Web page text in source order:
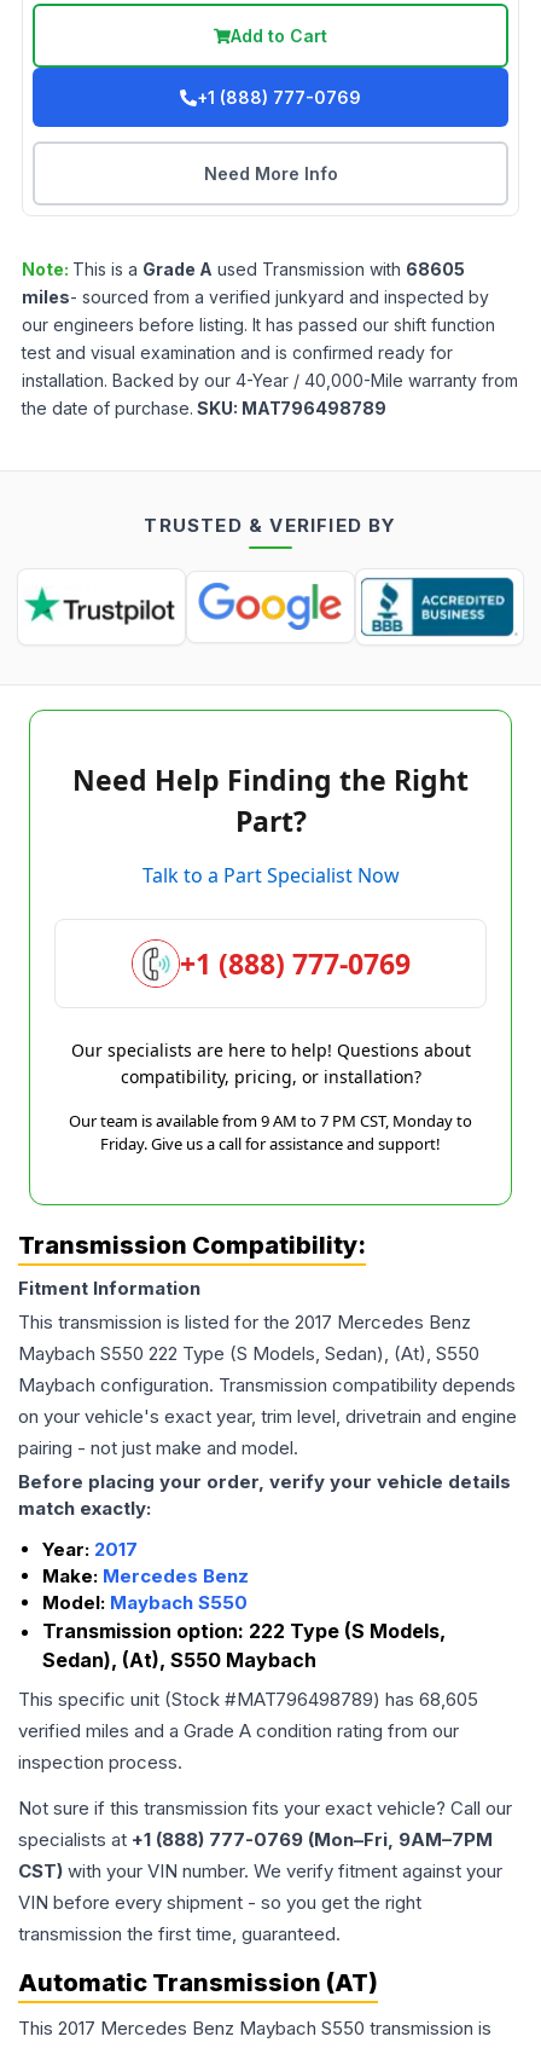
Add to Cart
+1 (888) 777-0769
Need More Info
Note: This is a Grade A used Transmission with 68605
miles- sourced from a verified junkyard and inspected by
our engineers before listing. It has passed our shift function
test and visual examination and is confirmed ready for
installation. Backed by our 4-Year / 40,000-Mile warranty from
the date of purchase. SKU: MAT796498789
TRUSTED & VERIFIED BY
Need Help Finding the Right
Part?
Talk to a Part Specialist Now
+1 (888) 777-0769
Our specialists are here to help! Questions about
compatibility, pricing, or installation?
Our team is available from 9 AM to 7 PM CST, Monday to
Friday. Give us a call for assistance and support!
Transmission Compatibility:
Fitment Information
This transmission is listed for the 2017 Mercedes Benz
Maybach S550 222 Type (S Models, Sedan), (At), S550
Maybach configuration. Transmission compatibility depends
on your vehicle's exact year, trim level, drivetrain and engine
pairing - not just make and model.
Before placing your order, verify your vehicle details
match exactly:
Year: 2017
Make: Mercedes Benz
Model: Maybach S550
Transmission option: 222 Type (S Models,
Sedan), (At), S550 Maybach
This specific unit (Stock #MAT796498789) has 68,605
verified miles and a Grade A condition rating from our
inspection process.
Not sure if this transmission fits your exact vehicle? Call our
specialists at +1 (888) 777-0769 (Mon–Fri, 9AM–7PM
CST) with your VIN number. We verify fitment against your
VIN before every shipment - so you get the right
transmission the first time, guaranteed.
Automatic Transmission (AT)
This 2017 Mercedes Benz Maybach S550 transmission is